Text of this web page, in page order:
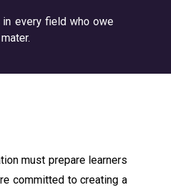
in every field who owe
must prepare learners
committed to creating a